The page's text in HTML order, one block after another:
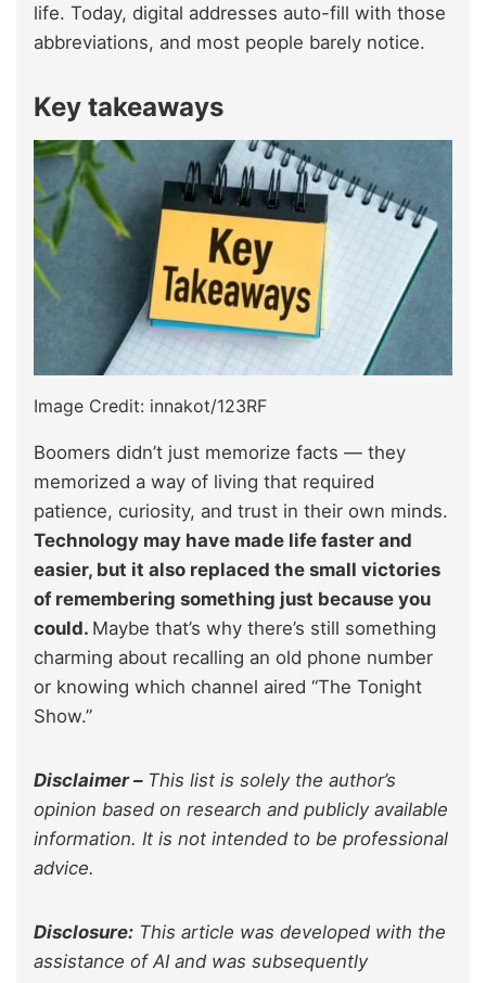
life. Today, digital addresses auto-fill with those
abbreviations, and most people barely notice.
Key takeaways
Image Credit: innakot/123RF
Boomers didn’t just memorize facts — they
memorized a way of living that required
patience, curiosity, and trust in their own minds.
Technology may have made life faster and
easier, but it also replaced the small victories
of remembering something just because you
could. Maybe that’s why there’s still something
charming about recalling an old phone number
or knowing which channel aired “The Tonight
Show.”
Disclaimer –This list is solely the author’s
opinion based on research and publicly available
information. It is not intended to be professional
advice.
Disclosure: This article was developed with the
assistance of AI and was subsequently